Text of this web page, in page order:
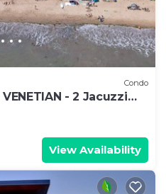
Condo
VENETIAN - 2 Jacuzzi
- BBQ
View Availability